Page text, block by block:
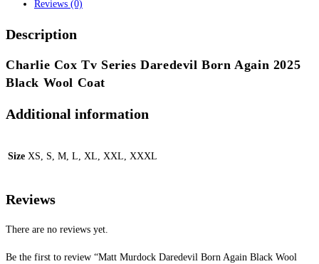
Reviews (0)
Description
Charlie Cox Tv Series Daredevil Born Again 2025
Black Wool Coat
Additional information
Size XS, S, M, L, XL, XXL, XXXL
Reviews
There are no reviews yet.
Be the first to review “Matt Murdock Daredevil Born Again Black Wool